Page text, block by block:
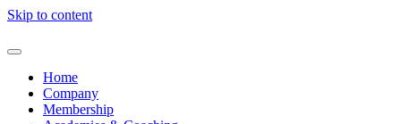
Skip to content
Home
Company
Membership